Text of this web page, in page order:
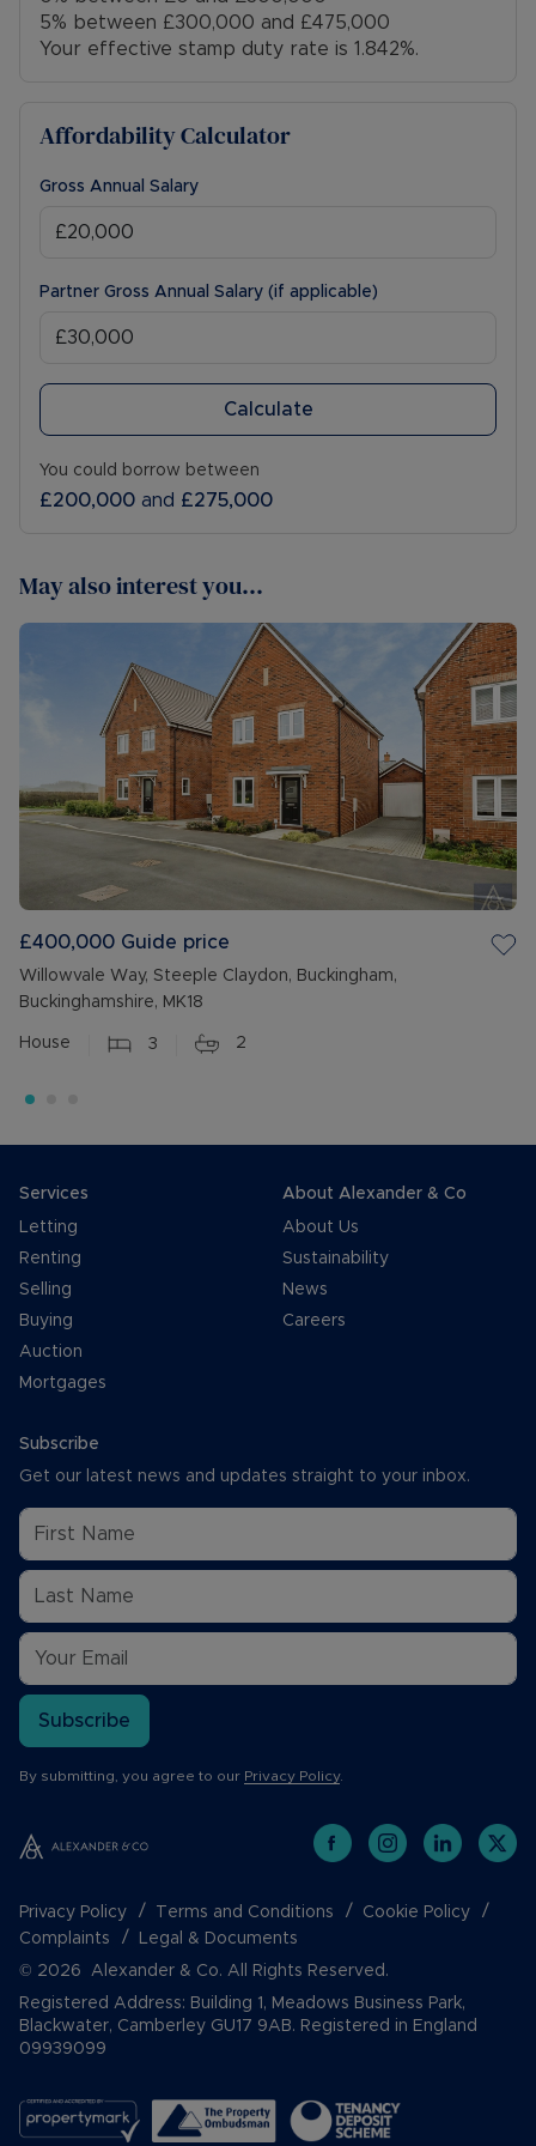
5% between £300,000 and £475,000
Your effective stamp duty rate is 1.842%.
Affordability Calculator
Gross Annual Salary
Partner Gross Annual Salary (if applicable)
Calculate
You could borrow between
£200,000 and £275,000
May also interest you...
£400,000 Guide price
Willowvale Way, Steeple Claydon, Buckingham,
Buckinghamshire, MK18
House 3 2
Services
Letting
Renting
Selling
Buying
Auction
Mortgages
About Alexander & Co
About Us
Sustainability
News
Careers
Subscribe
Get our latest news and updates straight to your inbox.
Subscribe
By submitting, you agree to our Privacy Policy.
Privacy Policy Terms and Conditions
Cookie Policy
Complaints
Legal & Documents
© 2026 Alexander & Co. All Rights Reserved.
Registered Address: Building 1, Meadows Business Park,
Blackwater, Camberley GU17 9AB. Registered in England
09939099